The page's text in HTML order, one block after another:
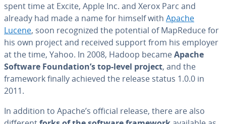
spent time at Excite, Apple Inc. and Xerox Parc and
already had made a name for himself with Apache
Lucene, soon rec­og­nized the potential of MapReduce for
his own project and received support from his employer
at the time, Yahoo. In 2008, Hadoop becameApache
Software Foun­da­tion’s top-level project, and the
framework finally achieved the release status 1.0.0 in
2011.
In addition to Apache’s official release, there are also